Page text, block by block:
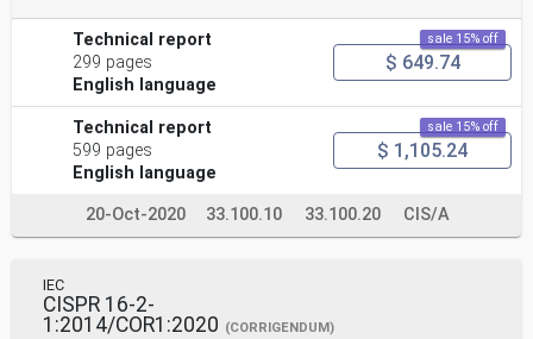
Technical report
299 pages
English language
sale 15% off
$ 649.74
Technical report
599 pages
English language
sale 15% off
$ 1,105.24
20-Oct-2020 33.100.10 33.100.20 CIS/A
IEC
CISPR 16-2-
1:2014/COR1:2020 (CORRIGENDUM)